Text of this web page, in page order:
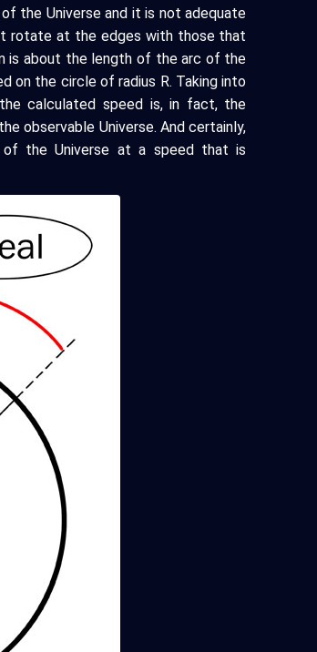
the Universe and it is not adequate
rotate at the edges with those that
is about the length of the arc of the
on the circle of radius R. Taking into
calculated speed is, in fact, the
observable Universe. And certainly,
the Universe at a speed that is